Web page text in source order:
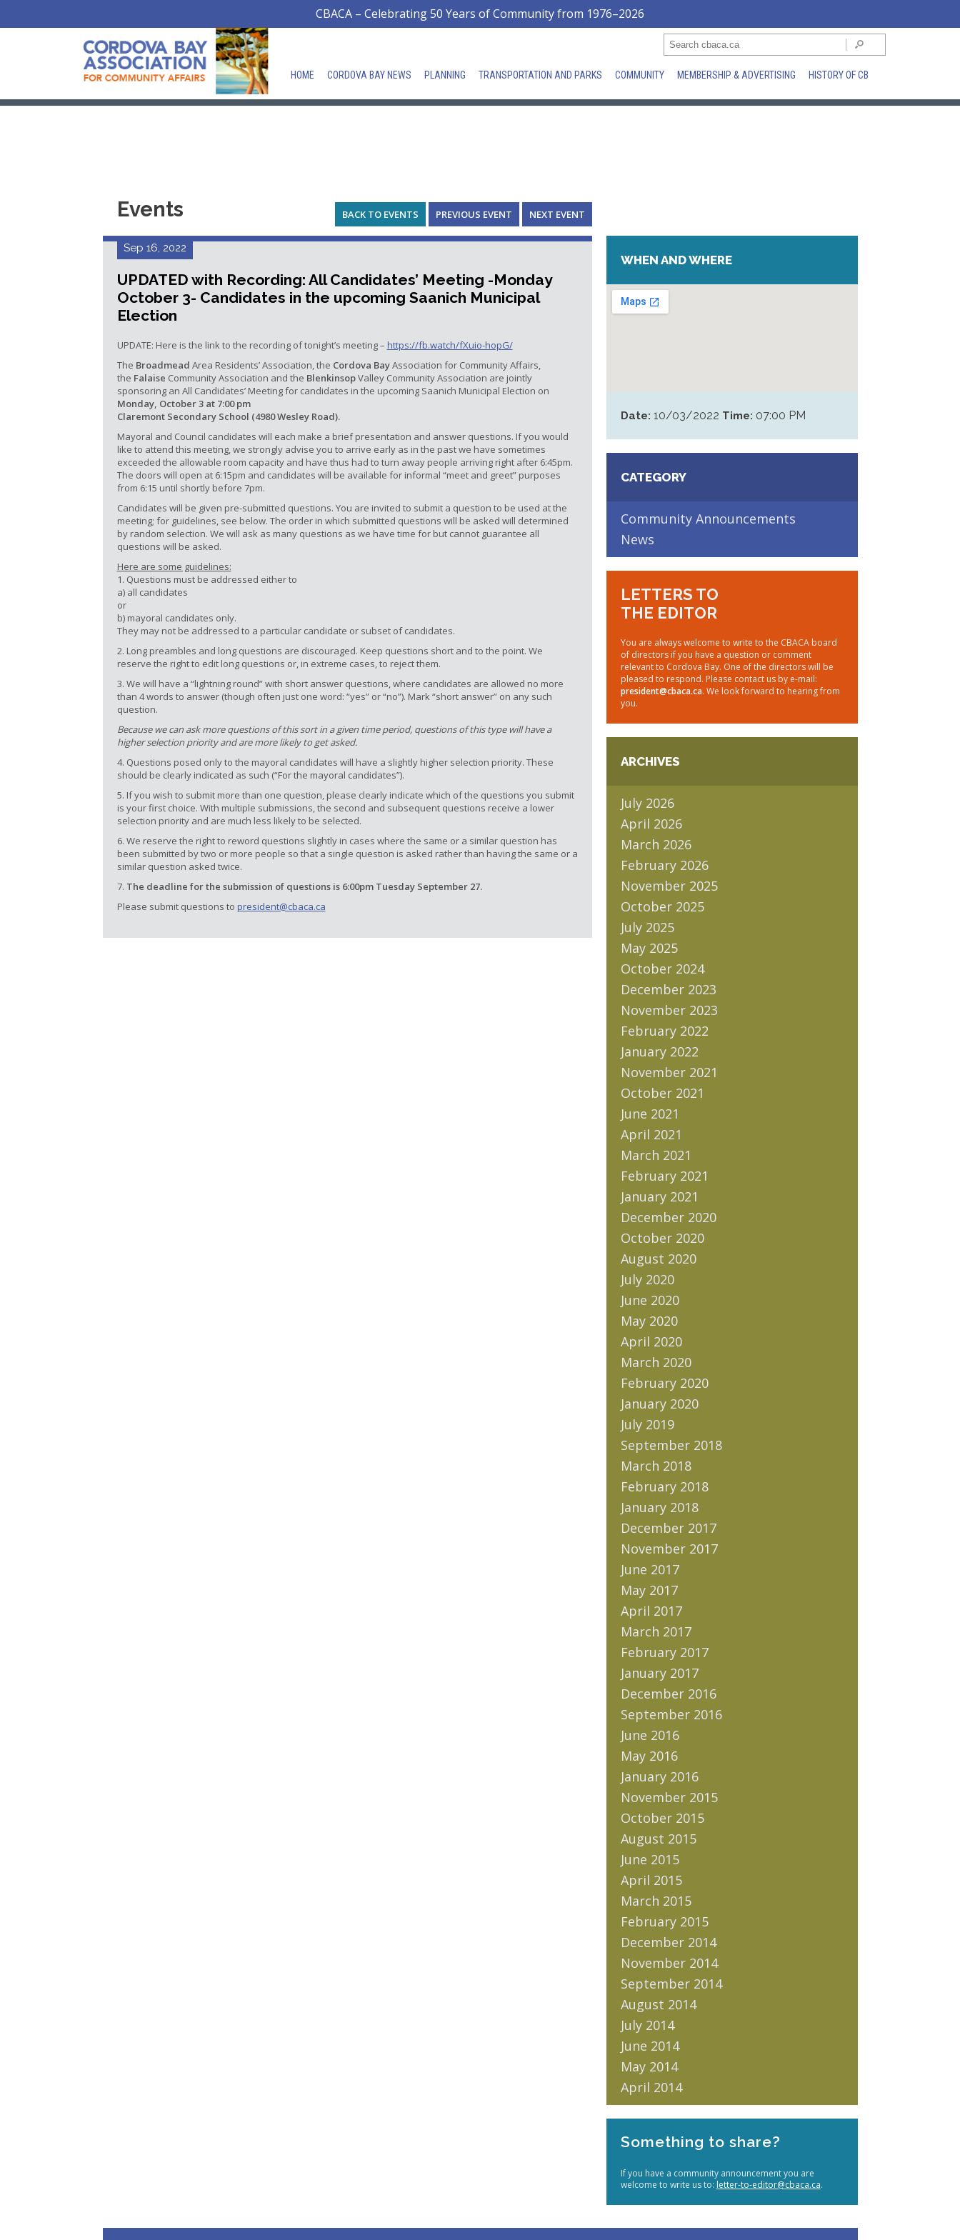
CBACA – Celebrating 50 Years of Community from 1976–2026
HOME CORDOVA BAY NEWS PLANNING TRANSPORTATION AND PARKS COMMUNITY MEMBERSHIP & ADVERTISING HISTORY OF CB
Events BACK TO EVENTS PREVIOUS EVENT NEXT EVENT
WHEN AND WHERE
Date: 10/03/2022 Time: 07:00 PM
CATEGORY
Community Announcements
News
LETTERS TO
THE EDITOR
You are always welcome to write to the CBACA board
of directors if you have a question or comment
relevant to Cordova Bay. One of the directors will be
pleased to respond. Please contact us by e-mail:
president@cbaca.ca. We look forward to hearing from
you.
ARCHIVES
July 2026
April 2026
March 2026
February 2026
November 2025
October 2025
July 2025
May 2025
October 2024
December 2023
November 2023
February 2022
January 2022
November 2021
October 2021
June 2021
April 2021
March 2021
February 2021
January 2021
December 2020
October 2020
August 2020
July 2020
June 2020
May 2020
April 2020
March 2020
February 2020
January 2020
July 2019
September 2018
March 2018
February 2018
January 2018
December 2017
November 2017
June 2017
May 2017
April 2017
March 2017
February 2017
January 2017
December 2016
September 2016
June 2016
May 2016
January 2016
November 2015
October 2015
August 2015
June 2015
April 2015
March 2015
February 2015
December 2014
November 2014
September 2014
August 2014
July 2014
June 2014
May 2014
April 2014
Something to share?
If you have a community announcement you are
welcome to write us to: letter-to-editor@cbaca.ca.
Sep 16, 2022
UPDATED with Recording: All Candidates’ Meeting -Monday
October 3- Candidates in the upcoming Saanich Municipal
Election
UPDATE: Here is the link to the recording of tonight’s meeting – https://fb.watch/fXuio-hopG/
The Broadmead Area Residents’ Association, the Cordova BayAssociation for Community Affairs,
the Falaise Community Association and the BlenkinsopValley Community Association are jointly
sponsoring an All Candidates’ Meeting for candidates in the upcoming Saanich Municipal Election on
Monday, October 3 at 7:00 pm
Claremont Secondary School (4980 Wesley Road).
Mayoral and Council candidates will each make a brief presentation and answer questions. If you would
like to attend this meeting, we strongly advise you to arrive early as in the past we have sometimes
exceeded the allowable room capacity and have thus had to turn away people arriving right after 6:45pm.
The doors will open at 6:15pm and candidates will be available for informal “meet and greet” purposes
from 6:15 until shortly before 7pm.
Candidates will be given pre-submitted questions. You are invited to submit a question to be used at the
meeting; for guidelines, see below. The order in which submitted questions will be asked will determined
by random selection. We will ask as many questions as we have time for but cannot guarantee all
questions will be asked.
Here are some guidelines:
1. Questions must be addressed either to
a) all candidates
or
b) mayoral candidates only.
They may not be addressed to a particular candidate or subset of candidates.
2. Long preambles and long questions are discouraged. Keep questions short and to the point. We
reserve the right to edit long questions or, in extreme cases, to reject them.
3. We will have a “lightning round” with short answer questions, where candidates are allowed no more
than 4 words to answer (though often just one word: “yes” or “no”). Mark “short answer” on any such
question.
Because we can ask more questions of this sort in a given time period, questions of this type will have a
higher selection priority and are more likely to get asked.
4. Questions posed only to the mayoral candidates will have a slightly higher selection priority. These
should be clearly indicated as such (“For the mayoral candidates”).
5. If you wish to submit more than one question, please clearly indicate which of the questions you submit
is your first choice. With multiple submissions, the second and subsequent questions receive a lower
selection priority and are much less likely to be selected.
6. We reserve the right to reword questions slightly in cases where the same or a similar question has
been submitted by two or more people so that a single question is asked rather than having the same or a
similar question asked twice.
7. The deadline for the submission of questions is 6:00pm Tuesday September 27.
Please submit questions to president@cbaca.ca